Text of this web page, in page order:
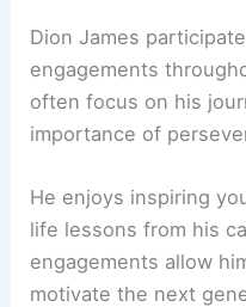
Dion James
engagements
often focus on his
importance of
He enjoys inspiring
life lessons from his
engagements allow
motivate the next